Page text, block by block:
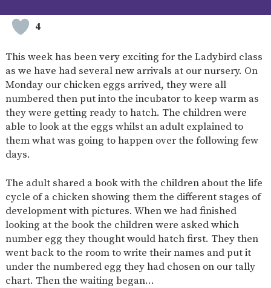
WELLBEING
OUR SCHOOL
ABOUT
OUR
HISTORY
ADMISSIONS
AND FEES
TERM
AND
OPENING
HOURS
SCHOOL
OFSTED
SCHOOL
IMPROVEMENT
WORK
FOR US
FINANCIAL
INFORMATION
PARENT
FEEDBACK
CURRICULUM
FORMS
4
This week has been very exciting for the Ladybird class
as we have had several new arrivals at our nursery. On
Monday our chicken eggs arrived, they were all
numbered then put into the incubator to keep warm as
they were getting ready to hatch. The children were
able to look at the eggs whilst an adult explained to
them what was going to happen over the following few
days.
The adult shared a book with the children about the life
cycle of a chicken showing them the different stages of
development with pictures. When we had finished
looking at the book the children were asked which
number egg they thought would hatch first. They then
went back to the room to write their names and put it
under the numbered egg they had chosen on our tally
chart. Then the waiting began…